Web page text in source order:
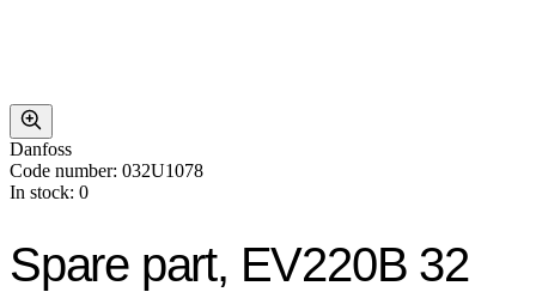
Danfoss
Code number: 032U1078
In stock: 0
Spare part, EV220B 32